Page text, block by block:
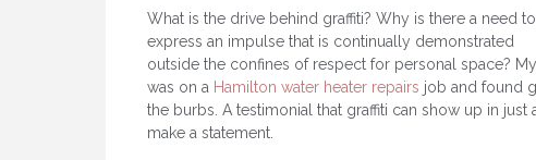
What is the drive behind graffiti? Why is there a need to
express an impulse that is continually demonstrated
outside the confines of respect for personal space?
was on a Hamilton water heater repairs job and found
the burbs. A testimonial that graffiti can show up in
make a statement.